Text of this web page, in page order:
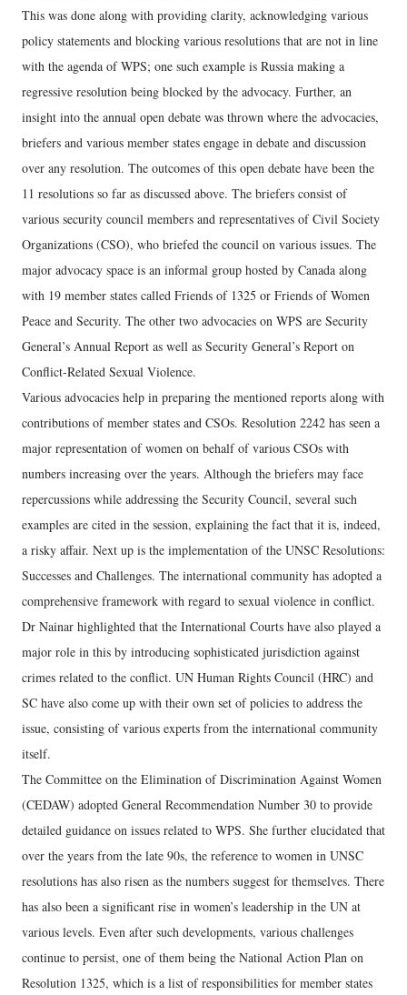
This was done along with providing clarity, acknowledging various
policy statements and blocking various resolutions that are not in line
with the agenda of WPS; one such example is Russia making a
regressive resolution being blocked by the advocacy. Further, an
insight into the annual open debate was thrown where the advocacies,
briefers and various member states engage in debate and discussion
over any resolution. The outcomes of this open debate have been the
11 resolutions so far as discussed above. The briefers consist of
various security council members and representatives of Civil Society
Organizations (CSO), who briefed the council on various issues. The
major advocacy space is an informal group hosted by Canada along
with 19 member states called Friends of 1325 or Friends of Women
Peace and Security. The other two advocacies on WPS are Security
General’s Annual Report as well as Security General’s Report on
Conflict-Related Sexual Violence.
Various advocacies help in preparing the mentioned reports along with
contributions of member states and CSOs. Resolution 2242 has seen a
major representation of women on behalf of various CSOs with
numbers increasing over the years. Although the briefers may face
repercussions while addressing the Security Council, several such
examples are cited in the session, explaining the fact that it is, indeed,
a risky affair. Next up is the implementation of the UNSC Resolutions:
Successes and Challenges. The international community has adopted a
comprehensive framework with regard to sexual violence in conflict.
Dr Nainar highlighted that the International Courts have also played a
major role in this by introducing sophisticated jurisdiction against
crimes related to the conflict. UN Human Rights Council (HRC) and
SC have also come up with their own set of policies to address the
issue, consisting of various experts from the international community
itself.
The Committee on the Elimination of Discrimination Against Women
(CEDAW) adopted General Recommendation Number 30 to provide
detailed guidance on issues related to WPS. She further elucidated that
over the years from the late 90s, the reference to women in UNSC
resolutions has also risen as the numbers suggest for themselves. There
has also been a significant rise in women’s leadership in the UN at
various levels. Even after such developments, various challenges
continue to persist, one of them being the National Action Plan on
Resolution 1325, which is a list of responsibilities for member states